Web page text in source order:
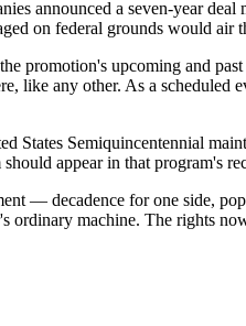
announced a seven-year
on federal grounds would
promotion's upcoming and
like any other. As a
Semiquincentennial
appear in that program's
— decadence for one side,
machine. The rights